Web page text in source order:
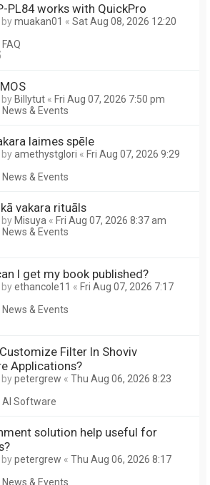
PL84 works with QuickPro
muakan01 « Sat Aug 08, 2026 12:20
FAQ
Billytut « Fri Aug 07, 2026 7:50 pm
News & Events
laimes spēle
amethystglori « Fri Aug 07, 2026 9:29
News & Events
vakara rituāls
Misuya « Fri Aug 07, 2026 8:37 am
News & Events
I get my book published?
ethancole11 « Fri Aug 07, 2026 7:17
News & Events
Filter In Shoviv
Applications?
petergrew « Thu Aug 06, 2026 8:23
AI Software
solution help useful for
petergrew « Thu Aug 06, 2026 8:17
News & Events